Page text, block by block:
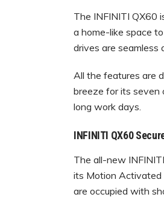
The INFINITI QX60
a home-like space
drives are seamless
All the features are
breeze for its seven
long work days.
INFINITI QX60
The all-new
its Motion Activated
are occupied with